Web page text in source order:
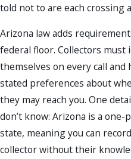
told not to are each crossing
Arizona law adds
federal floor. Collectors must
themselves on every call and
stated preferences about
they may reach you. One
don’t know: Arizona is a
state, meaning you can
collector without their